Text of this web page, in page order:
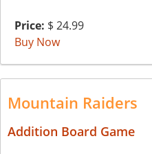
Price: $ 24.99
Buy Now
Mountain Raiders
Addition Board Game